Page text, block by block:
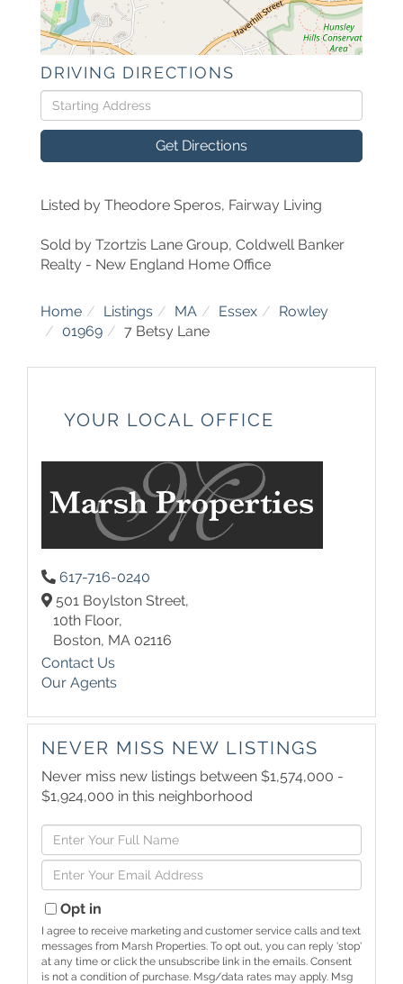
DRIVING DIRECTIONS
Driving
Directions
Get Directions
Listed by Theodore Speros, Fairway Living
Sold by Tzortzis Lane Group, Coldwell Banker
Realty - New England Home Office
Home Listings MA Essex
Rowley
01969
7 Betsy Lane
YOUR LOCAL OFFICE
617-716-0240
501 Boylston Street,
10th Floor,
Boston, MA 02116
Contact Us
Our Agents
NEVER MISS NEW LISTINGS
Never miss new listings between $1,574,000 -
$1,924,000 in this neighborhood
Enter
Full
Name
Enter
Your
EmailOpt in
I agree to receive marketing and customer service calls and text
messages from Marsh Properties. To opt out, you can reply 'stop'
at any time or click the unsubscribe link in the emails. Consent
is not a condition of purchase. Msg/data rates may apply. Msg